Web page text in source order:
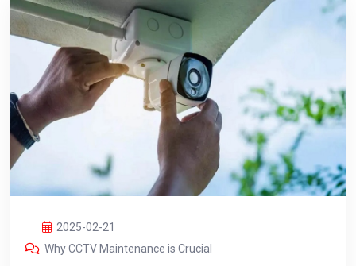
2025-02-21
Why CCTV Maintenance is Crucial